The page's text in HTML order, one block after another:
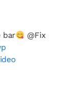
bar
@Fix